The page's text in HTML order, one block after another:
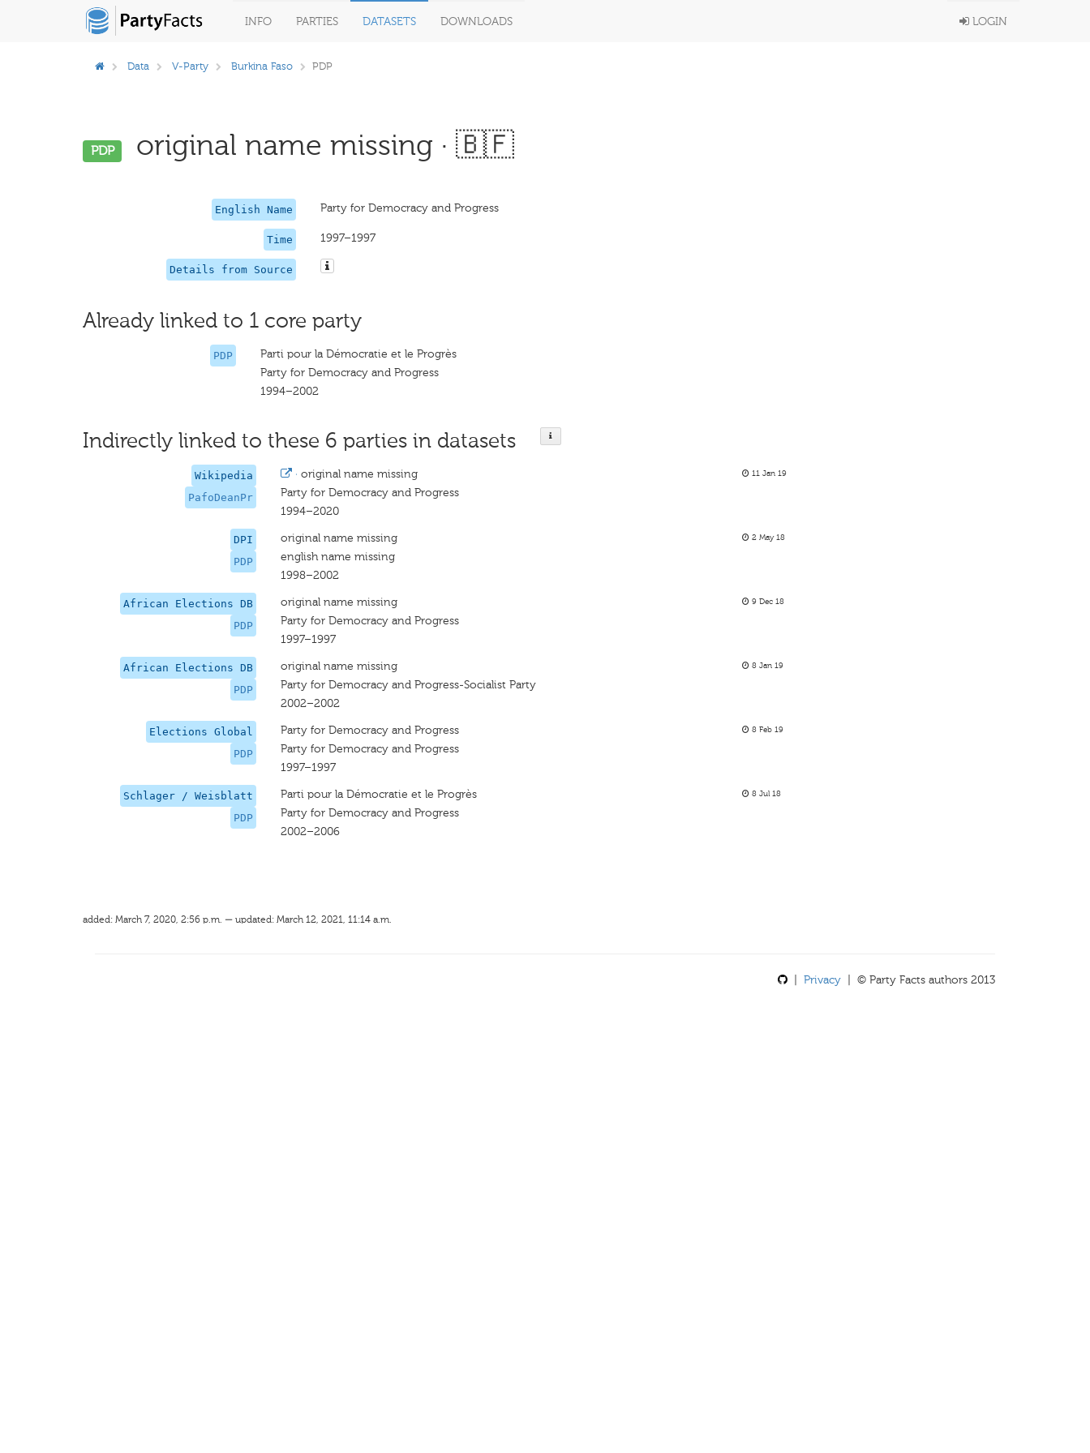
INFO PARTIES DATASETS DOWNLOADS LOGIN
Data V-Party Burkina Faso PDP
PDP original name missing · 🇧🇫
English Name Party for Democracy and Progress
Time 1997–1997
Details from Source
Already linked to 1 core party
PDP
Parti pour la Démocratie et le Progrès
Party for Democracy and Progress
1994–2002
Indirectly linked to these 6 parties in datasets
Wikipedia
PafoDeanPr
· original name missing
Party for Democracy and Progress
1994–2020
11 Jan 19
DPI
PDP
original name missing
english name missing
1998–2002
2 May 18
African Elections DB
PDP
original name missing
Party for Democracy and Progress
1997–1997
9 Dec 18
African Elections DB
PDP
original name missing
Party for Democracy and Progress-Socialist Party
2002–2002
8 Jan 19
Elections Global
PDP
Party for Democracy and Progress
Party for Democracy and Progress
1997–1997
8 Feb 19
Schlager / Weisblatt
PDP
Parti pour la Démocratie et le Progrès
Party for Democracy and Progress
2002–2006
8 Jul 18
added: March 7, 2020, 2:56 p.m. — updated: March 12, 2021, 11:14 a.m.
Privacy | © Party Facts authors 2013